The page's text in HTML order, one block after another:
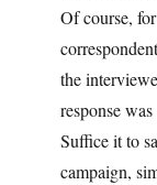
Of course,
the
response
Suffice it to
campaign,